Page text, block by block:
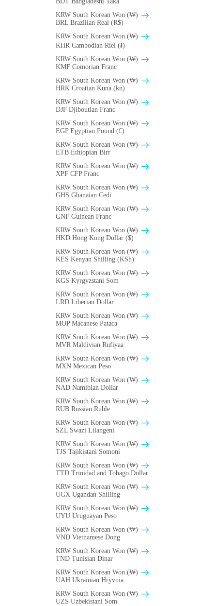
KRW South Korean Won (₩)
BRL Brazilian Real (R$)
KRW South Korean Won (₩)
KHR Cambodian Riel (៛)
KRW South Korean Won (₩)
KMF Comorian Franc
KRW South Korean Won (₩)
HRK Croatian Kuna (kn)
KRW South Korean Won (₩)
DJF Djiboutian Franc
KRW South Korean Won (₩)
EGP Egyptian Pound (£)
KRW South Korean Won (₩)
ETB Ethiopian Birr
KRW South Korean Won (₩)
XPF CFP Franc
KRW South Korean Won (₩)
GHS Ghanaian Cedi
KRW South Korean Won (₩)
GNF Guinean Franc
KRW South Korean Won (₩)
HKD Hong Kong Dollar ($)
KRW South Korean Won (₩)
KES Kenyan Shilling (KSh)
KRW South Korean Won (₩)
KGS Kyrgyzstani Som
KRW South Korean Won (₩)
LRD Liberian Dollar
KRW South Korean Won (₩)
MOP Macanese Pataca
KRW South Korean Won (₩)
MVR Maldivian Rufiyaa
KRW South Korean Won (₩)
MXN Mexican Peso
KRW South Korean Won (₩)
NAD Namibian Dollar
KRW South Korean Won (₩)
RUB Russian Ruble
KRW South Korean Won (₩)
SZL Swazi Lilangeni
KRW South Korean Won (₩)
TJS Tajikistani Somoni
KRW South Korean Won (₩)
TTD Trinidad and Tobago Dollar
KRW South Korean Won (₩)
UGX Ugandan Shilling
KRW South Korean Won (₩)
UYU Uruguayan Peso
KRW South Korean Won (₩)
VND Vietnamese Dong
KRW South Korean Won (₩)
TND Tunisian Dinar
KRW South Korean Won (₩)
UAH Ukrainian Hryvnia
KRW South Korean Won (₩)
UZS Uzbekistani Som